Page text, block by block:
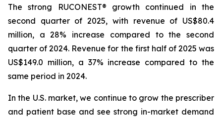
The strong RUCONEST® growth continued in the
second quarter of 2025, with revenue of US$80.4
million, a 28% increase compared to the second
quarter of 2024. Revenue for the first half of 2025 was
US$149.0 million, a 37% increase compared to the
same period in 2024.
In the U.S. market, we continue to grow the prescriber
and patient base and see strong in-market demand